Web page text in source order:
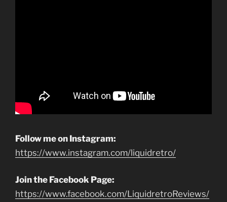
Follow me on Instagram:
https://www.instagram.com/liquidretro/
Join the Facebook Page:
https://www.facebook.com/LiquidretroReviews/